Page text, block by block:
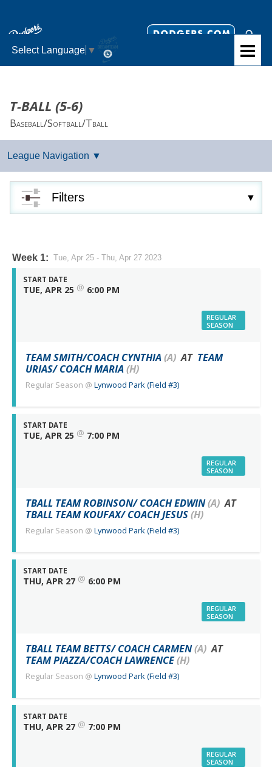
Select Language ▼
T-BALL (5-6)
Baseball/Softball/Tball
Filters
Week 1: Tue, Apr 25 - Thu, Apr 27 2023
START DATE
TUE, APR 25 @ 6:00 PM
REGULAR
SEASON
TEAM SMITH/COACH CYNTHIA(A) AT TEAM
URIAS/ COACH MARIA(H)
Regular Season @ Lynwood Park (Field #3)
START DATE
TUE, APR 25 @ 7:00 PM
REGULAR
SEASON
TBALL TEAM ROBINSON/ COACH EDWIN(A) AT
TBALL TEAM KOUFAX/ COACH JESUS(H)
Regular Season @ Lynwood Park (Field #3)
START DATE
THU, APR 27 @ 6:00 PM
REGULAR
SEASON
TBALL TEAM BETTS/ COACH CARMEN(A) AT
TEAM PIAZZA/COACH LAWRENCE(H)
Regular Season @ Lynwood Park (Field #3)
START DATE
THU, APR 27 @ 7:00 PM
REGULAR
SEASON